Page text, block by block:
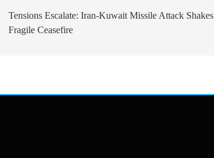
Tensions Escalate: Iran-Kuwait Missile Attack Shakes
Fragile Ceasefire